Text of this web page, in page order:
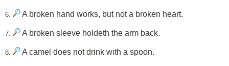
6. A broken hand works, but not a broken heart.
7. A broken sleeve holdeth the arm back.
8. A camel does not drink with a spoon.